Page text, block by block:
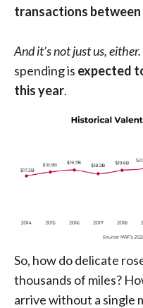
transactions between
And it’s not just us, either.
spending is expected
this year.
So, how do delicate
thousands of miles?
arrive without a single